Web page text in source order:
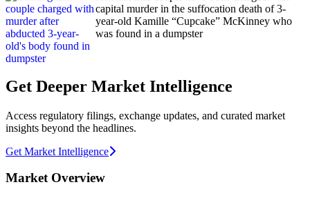
capital murder in the suffocation death of 3-
year-old Kamille “Cupcake” McKinney who
was found in a dumpster
Get Deeper Market Intelligence
Access regulatory filings, exchange updates, and curated market
insights beyond the headlines.
Get Market Intelligence
Market Overview